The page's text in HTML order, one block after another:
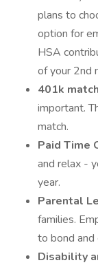
plans to
option for
HSA
of your 2nd
401k
important.
match.
Paid Time
and relax -
year.
Parental
families.
to bond and
Disability